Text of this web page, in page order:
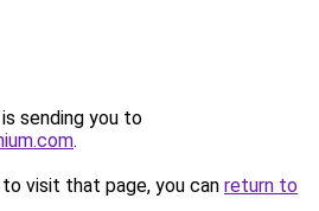
sending you to
.
visit that page, you can return to